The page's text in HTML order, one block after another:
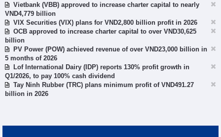
Vietbank (VBB) approved to increase charter capital to nearly
VND4,779 billion
VIX Securities (VIX) plans for VND2,800 billion profit in 2026
OCB approved to increase charter capital to over VND30,625
billion
PV Power (POW) achieved revenue of over VND23,000 billion in
5 months of 2026
Lof International Dairy (IDP) reports 130% profit growth in
Q1/2026, to pay 100% cash dividend
Tay Ninh Rubber (TRC) plans minimum profit of VND491.27
billion in 2026